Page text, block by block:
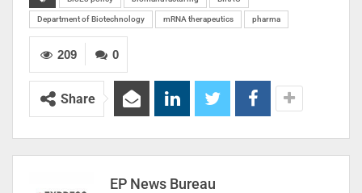
Department of Biotechnology mRNA therapeutics pharma
0
209
Share
EP News Bureau